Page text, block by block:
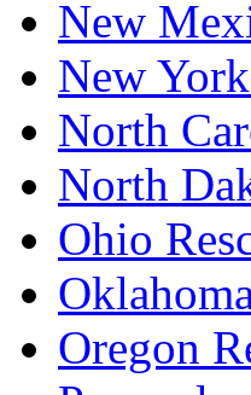
New
New
North
North
Ohio
Oregon